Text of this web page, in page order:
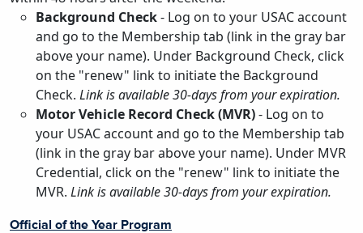
Background Check- Log on to your USAC account
and go to the Membership tab (link in the gray bar
above your name). Under Background Check, click
on the "renew" link to initiate the Background
Check. Link is available 30-days from your expiration.
Motor Vehicle Record Check (MVR)- Log on to
your USAC account and go to the Membership tab
(link in the gray bar above your name). Under MVR
Credential, click on the "renew" link to initiate the
MVR. Link is available 30-days from your expiration.
Official of the Year Program